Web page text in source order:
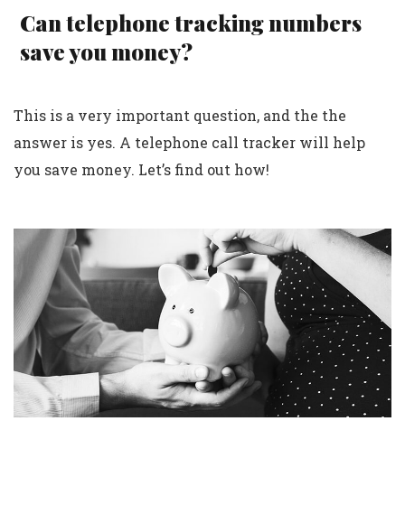
Can telephone tracking numbers
save you money?
This is a very important question, and the the
answer is yes. A telephone call tracker will help
you save money. Let’s find out how!